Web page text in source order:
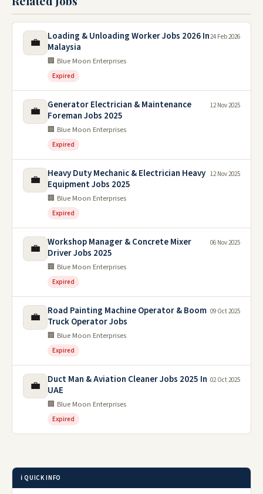
💼
Loading & Unloading Worker Jobs 2026 In
Malaysia
🏢 Blue Moon Enterprises
Expired
24 Feb 2026
💼
Generator Electrician & Maintenance
Foreman Jobs 2025
🏢 Blue Moon Enterprises
Expired
12 Nov 2025
💼
Heavy Duty Mechanic & Electrician Heavy
Equipment Jobs 2025
🏢 Blue Moon Enterprises
Expired
12 Nov 2025
💼
Workshop Manager & Concrete Mixer
Driver Jobs 2025
🏢 Blue Moon Enterprises
Expired
06 Nov 2025
💼
Road Painting Machine Operator & Boom
Truck Operator Jobs
🏢 Blue Moon Enterprises
Expired
09 Oct 2025
💼
Duct Man & Aviation Cleaner Jobs 2025 In
UAE
🏢 Blue Moon Enterprises
Expired
02 Oct 2025
ℹ️ QUICK INFO